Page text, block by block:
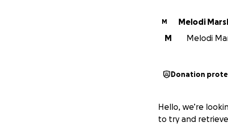
M
Melodi
M
Melodi
Donation
Hello, we’re
to try and